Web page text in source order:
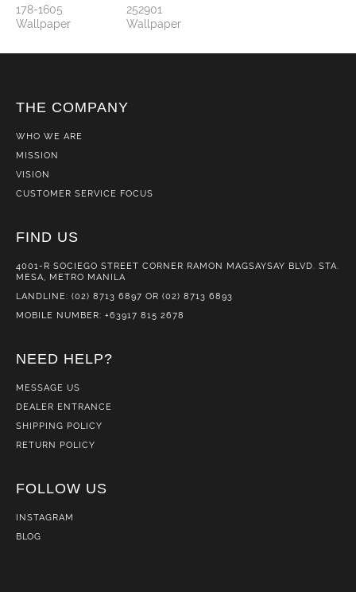
178-1605
Wallpaper
252901
Wallpaper
THE COMPANY
WHO WE ARE
MISSION
VISION
CUSTOMER SERVICE FOCUS
FIND US
4001-R SOCIEGO STREET CORNER RAMON MAGSAYSAY BLVD. STA.
MESA, METRO MANILA
LANDLINE: (02) 8713 6897 OR (02) 8713 6893
MOBILE NUMBER: +63917 815 2678
NEED HELP?
MESSAGE US
DEALER ENTRANCE
SHIPPING POLICY
RETURN POLICY
FOLLOW US
INSTAGRAM
BLOG